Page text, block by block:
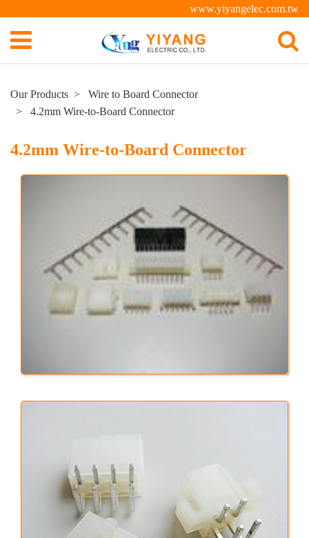
www.yiyangelec.com.tw
Our Products
Wire to Board Connector
4.2mm Wire-to-Board Connector
4.2mm Wire-to-Board Connector